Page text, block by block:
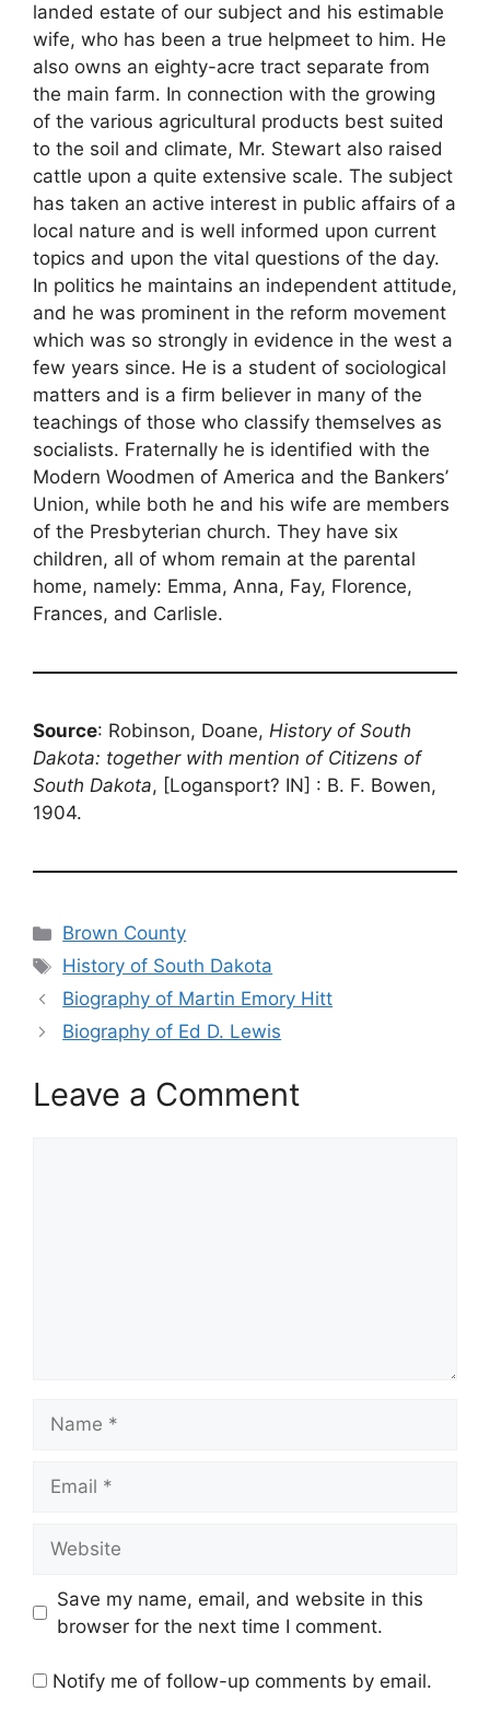
landed estate of our subject and his estimable
wife, who has been a true helpmeet to him. He
also owns an eighty-acre tract separate from
the main farm. In connection with the growing
of the various agricultural products best suited
to the soil and climate, Mr. Stewart also raised
cattle upon a quite extensive scale. The subject
has taken an active interest in public affairs of a
local nature and is well informed upon current
topics and upon the vital questions of the day.
In politics he maintains an independent attitude,
and he was prominent in the reform movement
which was so strongly in evidence in the west a
few years since. He is a student of sociological
matters and is a firm believer in many of the
teachings of those who classify themselves as
socialists. Fraternally he is identified with the
Modern Woodmen of America and the Bankers’
Union, while both he and his wife are members
of the Presbyterian church. They have six
children, all of whom remain at the parental
home, namely: Emma, Anna, Fay, Florence,
Frances, and Carlisle.
Source: Robinson, Doane, History of South
Dakota: together with mention of Citizens of
South Dakota, [Logansport? IN] : B. F. Bowen,
1904.
Categories
Brown County
Tags
History of South Dakota
Biography of Martin Emory Hitt
Biography of Ed D. Lewis
Leave a Comment
Save my name, email, and website in this
browser for the next time I comment.
Notify me of follow-up comments by email.